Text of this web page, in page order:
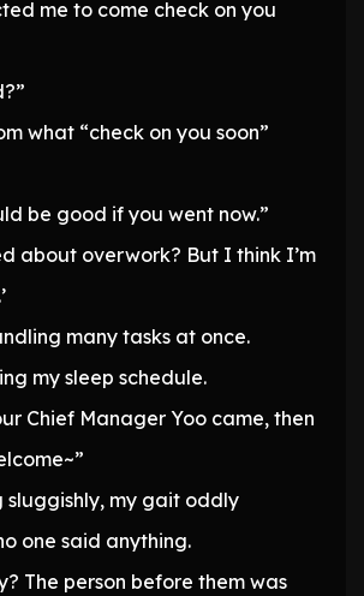
me to come check on you
what “check on you soon”
be good if you went now.”
about overwork? But I think I’m
many tasks at once.
my sleep schedule.
Chief Manager Yoo came, then
my gait oddly
one said anything.
The person before them was